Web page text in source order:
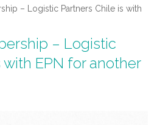
– Logistic Partners Chile is with
– Logistic
EPN for another